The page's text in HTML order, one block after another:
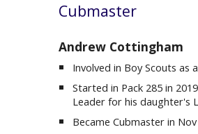
Cubmaster
Andrew Cottingham
Involved in Boy Scouts as
Started in Pack 285 in
Leader for his daughter's
Became Cubmaster in Nov